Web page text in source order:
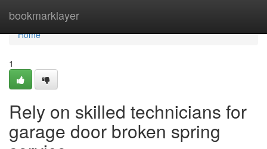
bookmarklayer
Home
Home
1
Rely on skilled technicians for
garage door broken spring